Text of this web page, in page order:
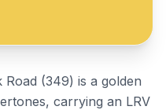
(349) is a golden
carrying an LRV